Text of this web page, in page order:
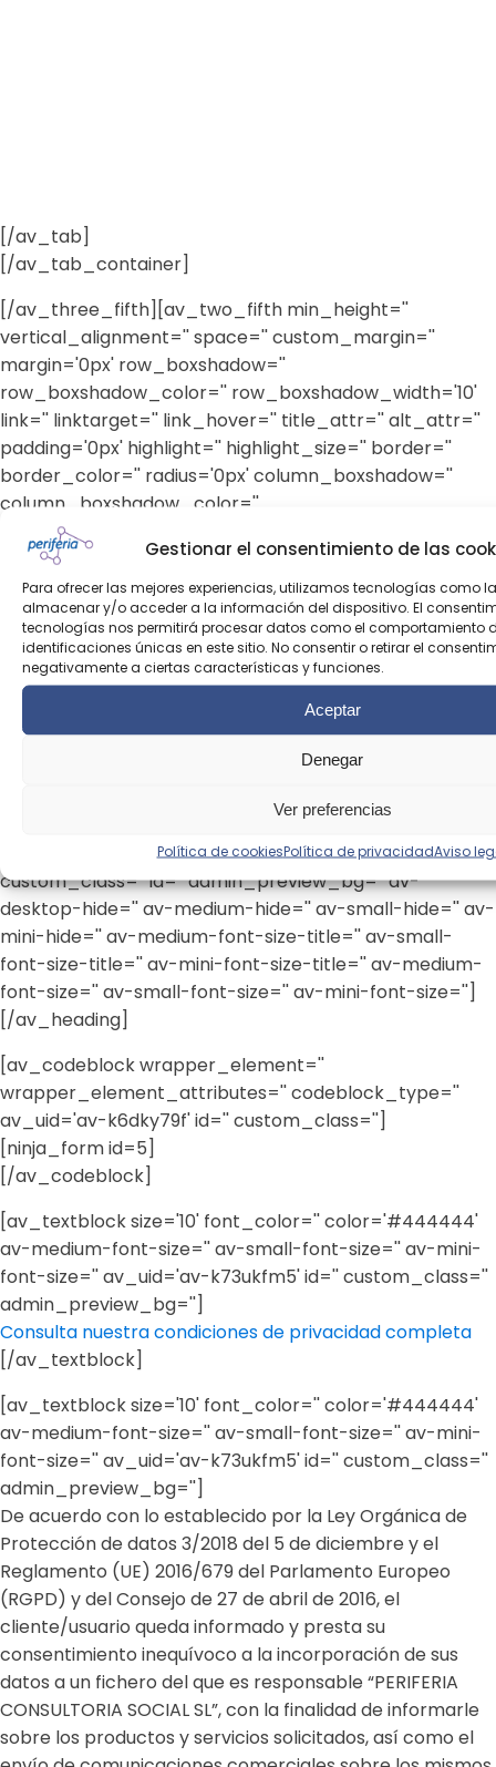
Gestionar el consentimiento de las
Para ofrecer las mejores experiencias, utilizamos tecnologías como
almacenar y/o acceder a la información del dispositivo. El
tecnologías nos permitirá procesar datos como el comportamiento
identificaciones únicas en este sitio. No consentir o retirar el
negativamente a ciertas características y funciones.
Aceptar
Denegar
Ver preferencias
Política de cookiesPolítica de privacidadAviso
[/av_tab]
[/av_tab_container]
[/av_three_fifth][av_two_fifth min_height=''
vertical_alignment='' space='' custom_margin=''
margin='0px' row_boxshadow=''
row_boxshadow_color='' row_boxshadow_width='10'
link='' linktarget='' link_hover='' title_attr='' alt_attr=''
padding='0px' highlight='' highlight_size='' border=''
border_color='' radius='0px' column_boxshadow=''
column_boxshadow_color=''
column_boxshadow_width='10' background='bg_color'
background_color='' background_gradient_color1=''
background_gradient_color2=''
background_gradient_direction='vertical' src=''
background_position='top left'
background_repeat='no-repeat' animation=''
mobile_breaking='' mobile_display='' av_uid='av-
1htrm']
[av_heading heading='Escríbenos' tag='h2' link_apply=''
link='page,14' link_target='' style='blockquote modern-
quote' size='' subheading_active='' subheading_size='15'
margin='' padding='10' color='' custom_font=''
custom_class='' id='' admin_preview_bg='' av-
desktop-hide='' av-medium-hide='' av-small-hide='' av-
mini-hide='' av-medium-font-size-title='' av-small-
font-size-title='' av-mini-font-size-title='' av-medium-
font-size='' av-small-font-size='' av-mini-font-size='']
[/av_heading]
[av_codeblock wrapper_element=''
wrapper_element_attributes='' codeblock_type=''
av_uid='av-k6dky79f' id='' custom_class='']
[ninja_form id=5]
[/av_codeblock]
[av_textblock size='10' font_color='' color='#444444'
av-medium-font-size='' av-small-font-size='' av-mini-
font-size='' av_uid='av-k73ukfm5' id='' custom_class=''
admin_preview_bg='']
Consulta nuestra condiciones de privacidad completa
[/av_textblock]
[av_textblock size='10' font_color='' color='#444444'
av-medium-font-size='' av-small-font-size='' av-mini-
font-size='' av_uid='av-k73ukfm5' id='' custom_class=''
admin_preview_bg='']
De acuerdo con lo establecido por la Ley Orgánica de
Protección de datos 3/2018 del 5 de diciembre y el
Reglamento (UE) 2016/679 del Parlamento Europeo
(RGPD) y del Consejo de 27 de abril de 2016, el
cliente/usuario queda informado y presta su
consentimiento inequívoco a la incorporación de sus
datos a un fichero del que es responsable “PERIFERIA
CONSULTORIA SOCIAL SL”, con la finalidad de informarle
sobre los productos y servicios solicitados, así como el